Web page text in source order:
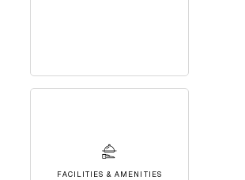
FACILITIES & AMENITIES